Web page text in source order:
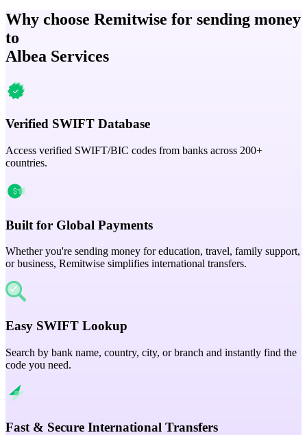
Why choose Remitwise for sending money
to
Albea Services
Verified SWIFT Database
Access verified SWIFT/BIC codes from banks across 200+
countries.
Built for Global Payments
Whether you're sending money for education, travel, family support,
or business, Remitwise simplifies international transfers.
Easy SWIFT Lookup
Search by bank name, country, city, or branch and instantly find the
code you need.
Fast & Secure International Transfers